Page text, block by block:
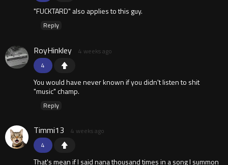
"FUCKTARD" also applies to this guy.
Reply
4
RoyHinkley 4 weeks ago
You would have never known if you didn't listen to shit
"music" champ.
Reply
4
Timmi13 4 weeks ago
That's mean if I said nana thousand times in a song I summon